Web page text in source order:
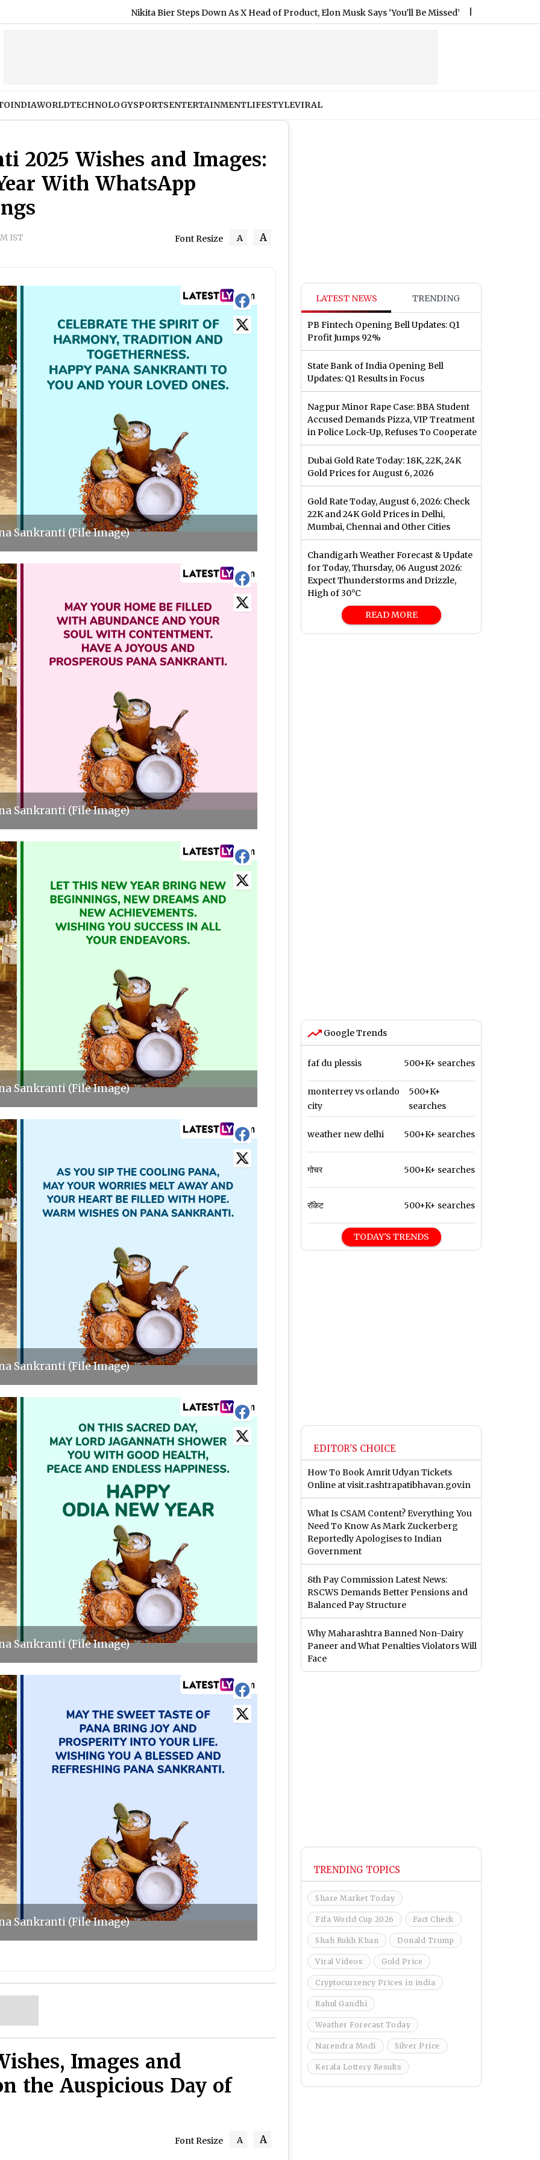
Nikita Bier Steps Down As X Head of Product, Elon Musk Says ‘You’ll Be Missed’ |Nagpur Minor Rape Case:
INDIAWORLDTECHNOLOGYSPORTSENTERTAINMENTLIFESTYLEVIRAL
2025 Wishes and Images:
With WhatsApp
IST A
Font Resize A
Sankranti (File Image)
Sankranti (File Image)
Sankranti (File Image)
Sankranti (File Image)
Sankranti (File Image)
Sankranti (File Image)
Images and
the Auspicious Day of
A
Font Resize A
LATEST NEWS TRENDING
PB Fintech Opening Bell Updates: Q1
Profit Jumps 92%
State Bank of India Opening Bell
Updates: Q1 Results in Focus
Nagpur Minor Rape Case: BBA Student
Accused Demands Pizza, VIP Treatment
in Police Lock-Up, Refuses To Cooperate
Dubai Gold Rate Today: 18K, 22K, 24K
Gold Prices for August 6, 2026
Gold Rate Today, August 6, 2026: Check
22K and 24K Gold Prices in Delhi,
Mumbai, Chennai and Other Cities
Chandigarh Weather Forecast & Update
for Today, Thursday, 06 August 2026:
Expect Thunderstorms and Drizzle,
High of 30°C
READ MORE
Google Trends
faf du plessis 500+K+ searches
monterrey vs orlando
city
500+K+
searches
weather new delhi 500+K+ searches
गोचर 500+K+ searches
रॉकेट 500+K+ searches
TODAY'S TRENDS
EDITOR'S CHOICE
How To Book Amrit Udyan Tickets
Online at visit.rashtrapatibhavan.gov.in
What Is CSAM Content? Everything You
Need To Know As Mark Zuckerberg
Reportedly Apologises to Indian
Government
8th Pay Commission Latest News:
RSCWS Demands Better Pensions and
Balanced Pay Structure
Why Maharashtra Banned Non-Dairy
Paneer and What Penalties Violators Will
Face
TRENDING TOPICS
Share Market Today
Fifa World Cup 2026 Fact Check
Shah Rukh Khan Donald Trump
Viral Videos Gold Price
Cryptocurrency Prices in india
Rahul Gandhi
Weather Forecast Today
Narendra Modi Silver Price
Kerala Lottery Results